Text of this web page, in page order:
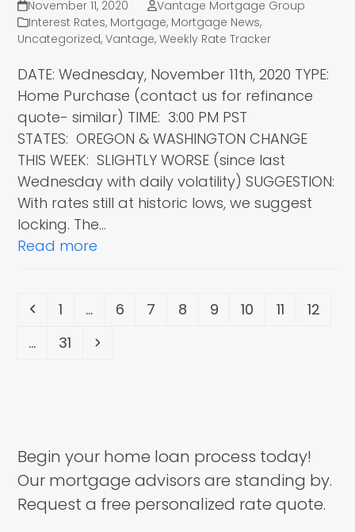
November 11, 2020
Vantage Mortgage Group
Interest Rates, Mortgage, Mortgage News,
Uncategorized,Vantage,Weekly Rate Tracker
DATE: Wednesday, November 11th, 2020 TYPE:
Home Purchase (contact us for refinance
quote- similar) TIME: 3:00 PM PST
STATES: OREGON & WASHINGTON CHANGE
THIS WEEK: SLIGHTLY WORSE (since last
Wednesday with daily volatility) SUGGESTION:
With rates still at historic lows, we suggest
locking. The…
Read more
Previous
Page
1 … Page
6 Page
7 Page
8 Page
9 Page
10 Page
11 Page
12
…
Page
31 Next
Begin your home loan process today!
Our mortgage advisors are standing by.
Request a free personalized rate quote.